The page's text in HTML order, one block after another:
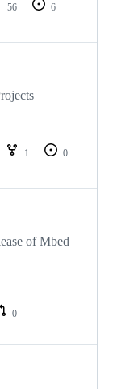
56
6
1
0
of Mbed
0